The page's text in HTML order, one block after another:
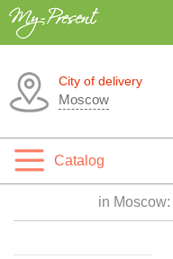
City of delivery
Moscow
Catalog
in Moscow: